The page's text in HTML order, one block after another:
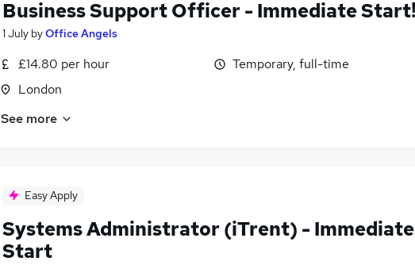
Business Support Officer - Immediate
1 July byOffice Angels
£14.80 per hour
London
Temporary, full-time
See more
Easy Apply
Systems Administrator (iTrent) - Immediate
Start